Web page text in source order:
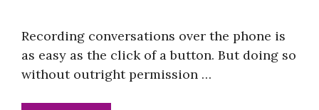
Recording conversations over the phone is
as easy as the click of a button. But doing so
without outright permission …